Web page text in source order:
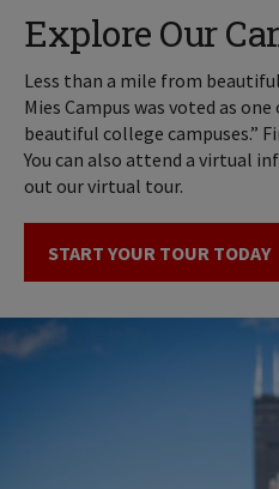
Explore Our
Less than a mile from
Mies Campus was voted as
beautiful college campuses.”
You can also attend a virtual
out our virtual tour.
START YOUR TOUR TODAY